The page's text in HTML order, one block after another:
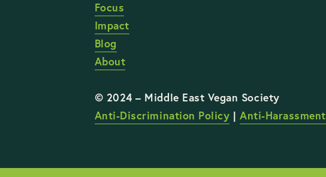
Focus
Impact
Blog
About
Anti-Discrimination Policy | Anti-